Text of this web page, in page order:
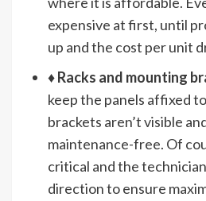
expensive at first, until
up and the cost per unit
♦Racks and mounting
keep the panels affixed
brackets aren’t visible
maintenance-free. Of
critical and the
direction to ensure